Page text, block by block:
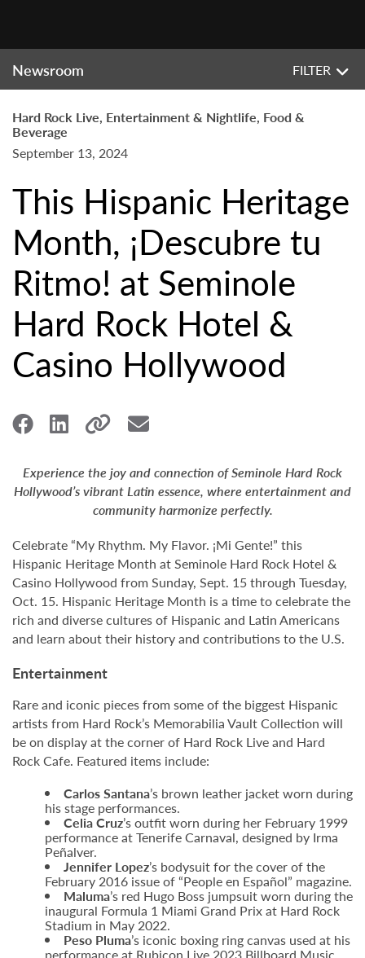
Newsroom FILTER
Hard Rock Live, Entertainment & Nightlife, Food &
Beverage
September 13, 2024
This Hispanic Heritage
Month, ¡Descubre tu
Ritmo! at Seminole
Hard Rock Hotel &
Casino Hollywood
Experience the joy and connection of Seminole Hard Rock
Hollywood’s vibrant Latin essence, where entertainment and
community harmonize perfectly.
Celebrate “My Rhythm. My Flavor. ¡Mi Gente!” this
Hispanic Heritage Month at Seminole Hard Rock Hotel &
Casino Hollywood from Sunday, Sept. 15 through Tuesday,
Oct. 15. Hispanic Heritage Month is a time to celebrate the
rich and diverse cultures of Hispanic and Latin Americans
and learn about their history and contributions to the U.S.
Entertainment
Rare and iconic pieces from some of the biggest Hispanic
artists from Hard Rock’s Memorabilia Vault Collection will
be on display at the corner of Hard Rock Live and Hard
Rock Cafe. Featured items include:
Carlos Santana’s brown leather jacket worn during
his stage performances.
Celia Cruz’s outfit worn during her February 1999
performance at Tenerife Carnaval, designed by Irma
Peñalver.
Jennifer Lopez’s bodysuit for the cover of the
February 2016 issue of “People en Español” magazine.
Maluma’s red Hugo Boss jumpsuit worn during the
inaugural Formula 1 Miami Grand Prix at Hard Rock
Stadium in May 2022.
Peso Pluma’s iconic boxing ring canvas used at his